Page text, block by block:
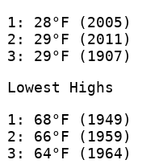
1: 28°F (2005)
2: 29°F (2011)
3: 29°F (1907)
Lowest Highs
1: 68°F (1949)
2: 66°F (1959)
3: 64°F (1964)